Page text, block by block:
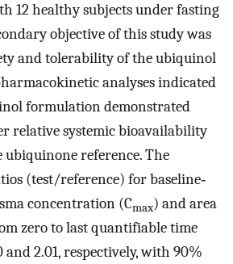
12 healthy subjects under fasting
objective of this study was
and tolerability of the ubiquinol
analyses indicated
formulation demonstrated
relative systemic bioavailability
reference. The
(test/reference) for baseline‐
concentration (Cmax) and area
zero to last quantifiable time
and 2.01, respectively, with 90%